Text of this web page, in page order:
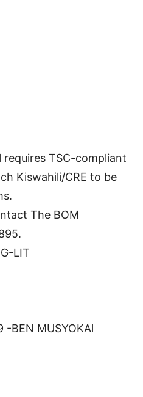
requires TSC-compliant
Kiswahili/CRE to be
The BOM
LIT
-BEN MUSYOKAl